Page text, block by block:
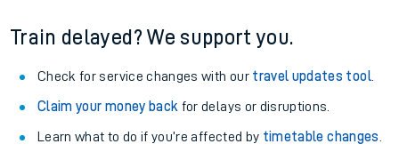
Train delayed? We support you.
Check for service changes with our travel updates tool.
Claim your money back for delays or disruptions.
Learn what to do if you’re affected by timetable changes